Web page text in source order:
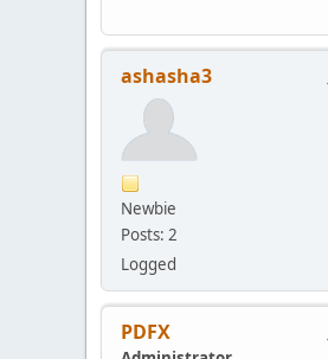
ashasha3
Newbie
Posts: 2
Logged
PDFX